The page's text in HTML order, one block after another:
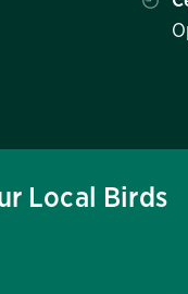
Local Birds